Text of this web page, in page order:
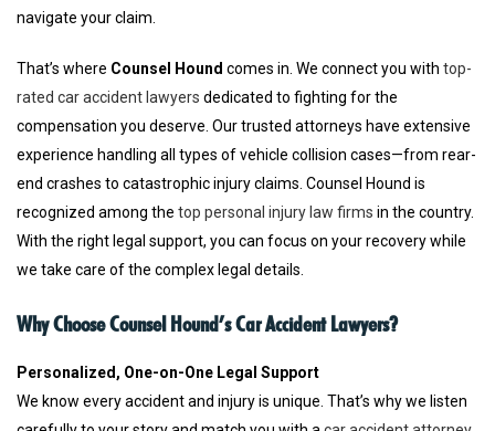
navigate your claim.
That’s where Counsel Hound comes in. We connect you with top-
rated car accident lawyers dedicated to fighting for the
compensation you deserve. Our trusted attorneys have extensive
experience handling all types of vehicle collision cases—from rear-
end crashes to catastrophic injury claims. Counsel Hound is
recognized among the top personal injury law firms in the country.
With the right legal support, you can focus on your recovery while
we take care of the complex legal details.
Why Choose Counsel Hound’s Car Accident Lawyers?
Personalized, One-on-One Legal Support
We know every accident and injury is unique. That’s why we listen